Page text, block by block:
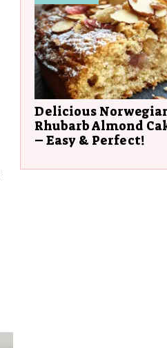
Delicious
Rhubarb Almond
– Easy & Perfect!